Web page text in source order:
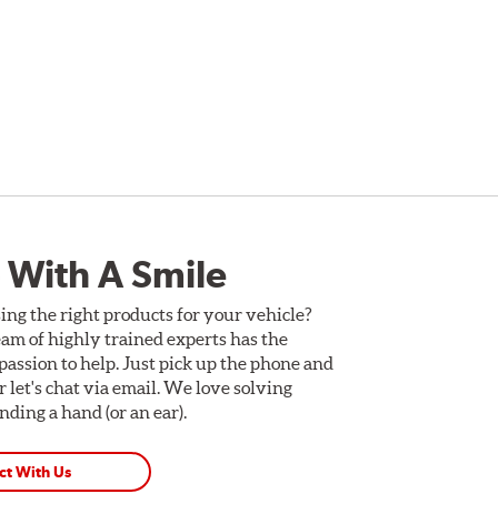
A Smile
the right products for your vehicle?
of highly trained experts has the
to help. Just pick up the phone and
let's chat via email. We love solving
a hand (or an ear).
With Us